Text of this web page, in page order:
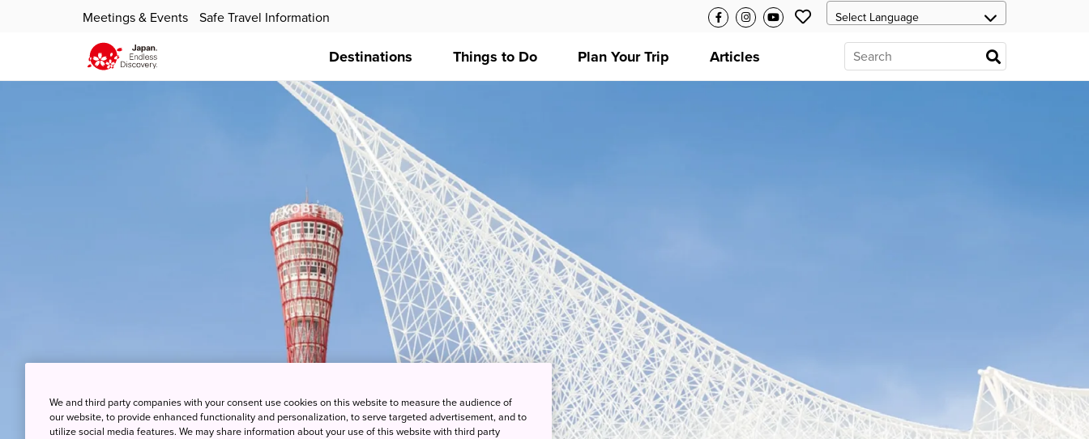
Meetings & Events Safe Travel Information
Destinations Things to Do Plan Your Trip Articles
We and third party companies with your consent use cookies on this website to measure the audience of
our website, to provide enhanced functionality and personalization, to serve targeted advertisement, and to
utilize social media features. We may share information about your use of this website with third party